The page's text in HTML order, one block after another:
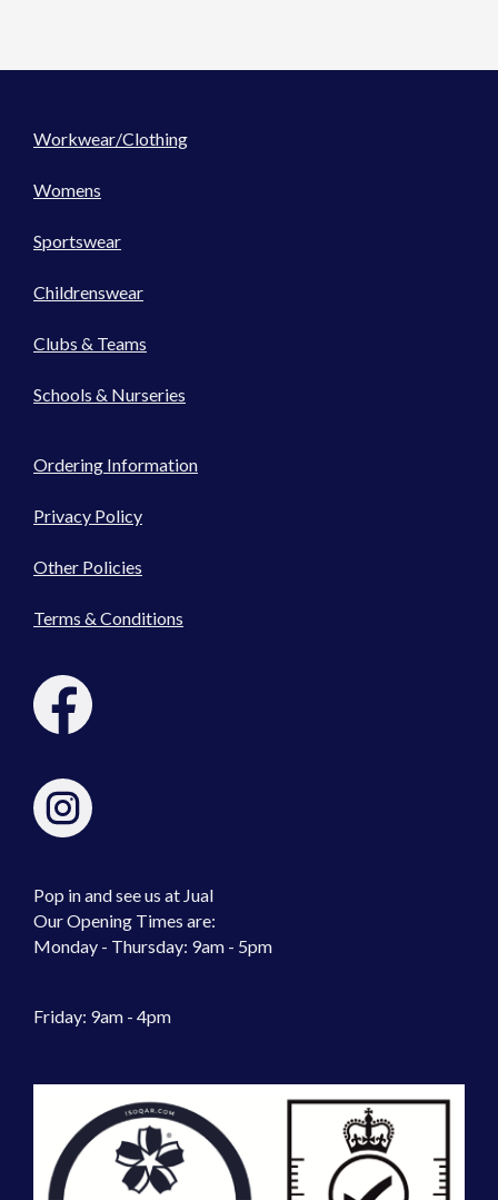
Workwear/Clothing
Womens
Sportswear
Childrenswear
Clubs & Teams
Schools & Nurseries
Ordering Information
Privacy Policy
Other Policies
Terms & Conditions
Pop in and see us at Jual
Our Opening Times are:
Monday - Thursday: 9am - 5pm
Friday: 9am - 4pm